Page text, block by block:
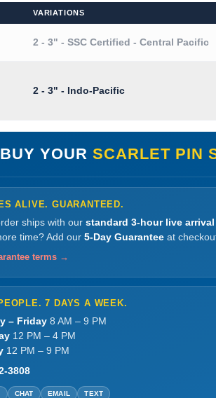
VARIATIONS
2 - 3" - SSC Certified - Central Pacific
2 - 3" - Indo-Pacific
YOUR SCARLET PIN
ALIVE. GUARANTEED.
ships with our standard 3-hour live
time? Add our 5-Day Guarantee at
terms →
7 DAYS A WEEK.
– Friday 8 AM – 9 PM
12 PM – 4 PM
12 PM – 9 PM
3808
CHAT EMAIL TEXT